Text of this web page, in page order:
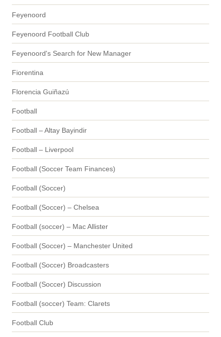
Feyenoord
Feyenoord Football Club
Feyenoord's Search for New Manager
Fiorentina
Florencia Guiñazú
Football
Football – Altay Bayindir
Football – Liverpool
Football (Soccer Team Finances)
Football (Soccer)
Football (Soccer) – Chelsea
Football (soccer) – Mac Allister
Football (Soccer) – Manchester United
Football (Soccer) Broadcasters
Football (Soccer) Discussion
Football (soccer) Team: Clarets
Football Club